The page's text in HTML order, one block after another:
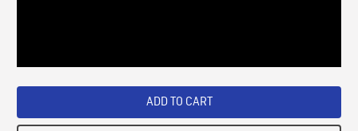
ADD TO CART